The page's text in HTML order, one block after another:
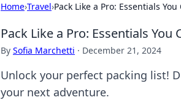
Home›Travel›Pack Like a Pro: Essentials
Pack Like a Pro: Essentials
By Sofia Marchetti · December 21, 2024
Unlock your perfect packing list!
your next adventure.